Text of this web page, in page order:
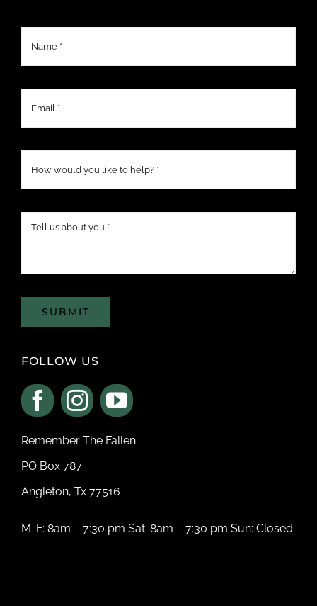
SUBMIT
FOLLOW US
Remember The Fallen
PO Box 787
Angleton, Tx 77516
M-F: 8am – 7:30 pm Sat: 8am – 7:30 pm Sun: Closed